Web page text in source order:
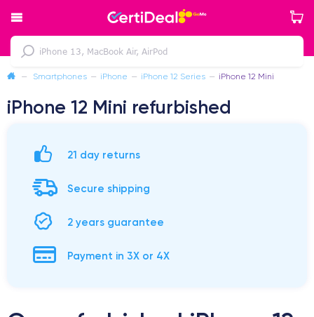
— Smartphones — iPhone — iPhone 12 Series — iPhone 12 Mini
iPhone 12 Mini refurbished
21 day returns
Secure shipping
2 years guarantee
Payment in 3X or 4X